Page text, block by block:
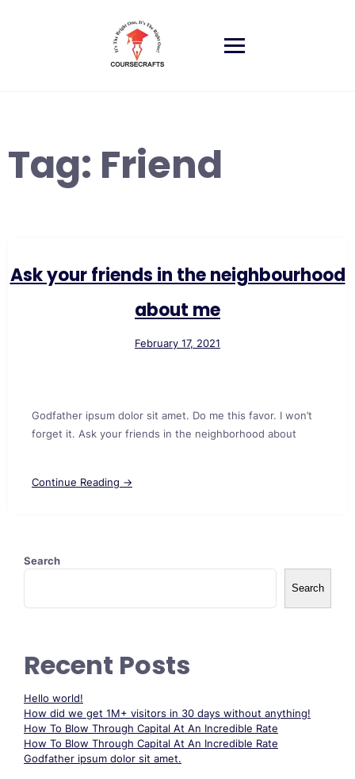
Tag: Friend
Ask your friends in the neighbourhood
about me
February 17, 2021
Godfather ipsum dolor sit amet. Do me this favor. I won’t
forget it. Ask your friends in the neighborhood about
Continue Reading →
Search
Search
Recent Posts
Hello world!
How did we get 1M+ visitors in 30 days without anything!
How To Blow Through Capital At An Incredible Rate
How To Blow Through Capital At An Incredible Rate
Godfather ipsum dolor sit amet.